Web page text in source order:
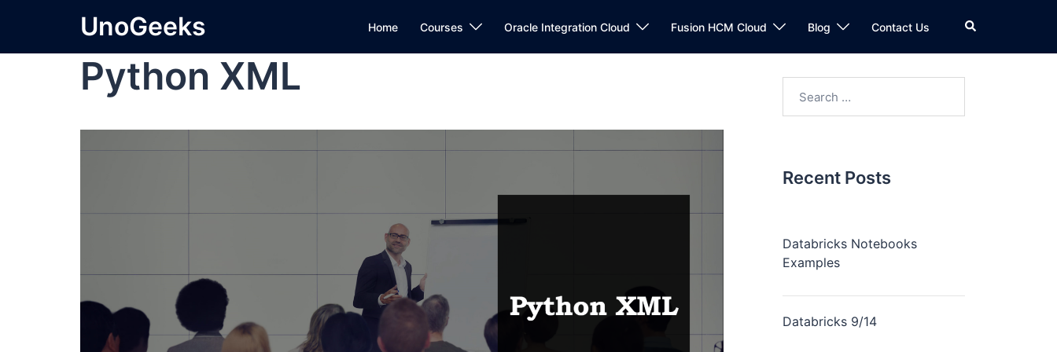
UnoGeeks Home Courses Oracle Integration Cloud Fusion HCM Cloud Blog Contact Us
Python XML
Recent Posts
Databricks Notebooks
Examples
Databricks 9/14